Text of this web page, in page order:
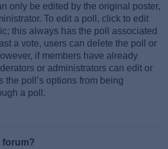
only be edited by the original poster,
To edit a poll, click to edit
this always has the poll associated
a vote, users can delete the poll or
if members have already
or administrators can edit or
the poll’s options from being
a poll.
forum?